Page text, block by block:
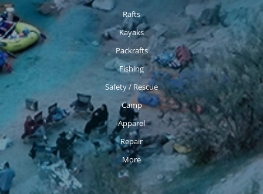
Rafts
Kayaks
Packrafts
Fishing
Safety / Rescue
Camp
Apparel
Repair
More